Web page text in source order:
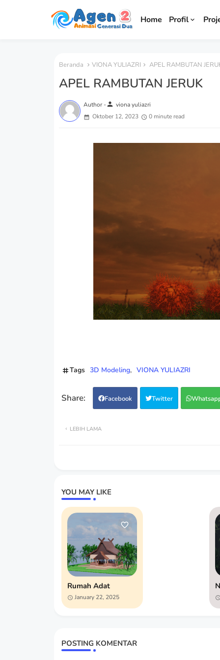
Home Profil
Beranda VIONA YULIAZRI APEL RAMBUTAN
APEL RAMBUTAN JERUK
Author -person viona yuliazri
Oktober 12, 2023
0 minute read
Tags 3D Modeling VIONA YULIAZRI
Facebook Twitter
LEBIH LAMA
YOU MAY LIKE
Rumah Adat
January 22, 2025
POSTING KOMENTAR